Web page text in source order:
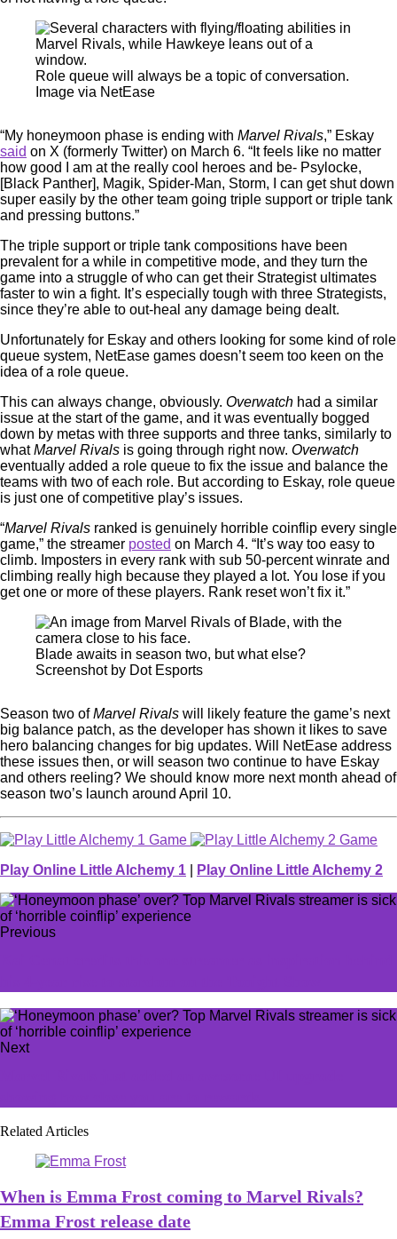
Role queue will always be a topic of conversation.
Image via NetEase
“My honeymoon phase is ending with Marvel Rivals,” Eskay
said on X (formerly Twitter) on March 6. “It feels like no matter
how good I am at the really cool heroes and be- Psylocke,
[Black Panther], Magik, Spider-Man, Storm, I can get shut down
super easily by the other team going triple support or triple tank
and pressing buttons.”
The triple support or triple tank compositions have been
prevalent for a while in competitive mode, and they turn the
game into a struggle of who can get their Strategist ultimates
faster to win a fight. It’s especially tough with three Strategists,
since they’re able to out-heal any damage being dealt.
Unfortunately for Eskay and others looking for some kind of role
queue system, NetEase games doesn’t seem too keen on the
idea of a role queue.
This can always change, obviously. Overwatch had a similar
issue at the start of the game, and it was eventually bogged
down by metas with three supports and three tanks, similarly to
whatMarvel Rivals is going through right now. Overwatch
eventually added a role queue to fix the issue and balance the
teams with two of each role. But according to Eskay, role queue
is just one of competitive play’s issues.
“Marvel Rivals ranked is genuinely horrible coinflip every single
game,” the streamer posted on March 4. “It’s way too easy to
climb. Imposters in every rank with sub 50-percent winrate and
climbing really high because they played a lot. You lose if you
get one or more of these players. Rank reset won’t fix it.”
Blade awaits in season two, but what else?
Screenshot by Dot Esports
Season two ofMarvel Rivals will likely feature the game’s next
big balance patch, as the developer has shown it likes to save
hero balancing changes for big updates. Will NetEase address
these issues then, or will season two continue to have Eskay
and others reeling? We should know more next month ahead of
season two’s launch around April 10.
Play Online Little Alchemy 1 Play Online Little Alchemy 2
Previous
Next
Related Articles
When is Emma Frost coming to Marvel Rivals?
Emma Frost release date